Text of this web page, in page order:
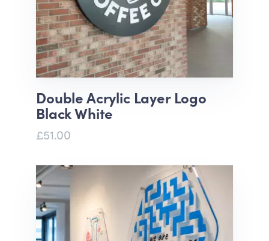
Double Acrylic Layer Logo
Black White
£51.00